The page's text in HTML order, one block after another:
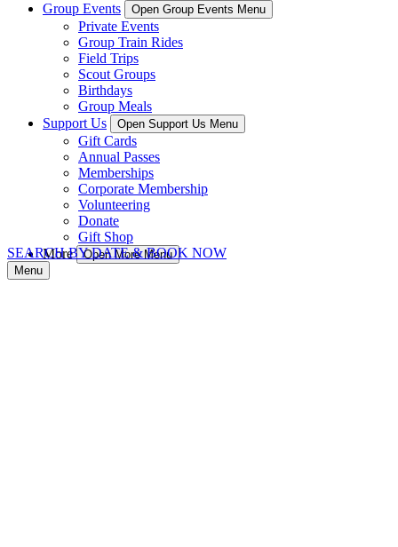
Group Events
Open Group Events Menu
Private Events
Group Train Rides
Field Trips
Scout Groups
Birthdays
Group Meals
Support Us
Open Support Us Menu
Gift Cards
Annual Passes
Memberships
Corporate Membership
Volunteering
Donate
Gift Shop
More
Open More Menu
SEARCH BY DATE & BOOK NOW
Menu